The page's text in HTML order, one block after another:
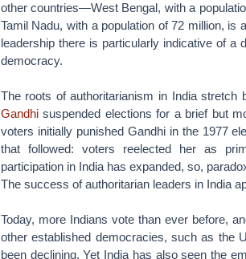
other countries—West Bengal, with a
Tamil Nadu, with a population of 72 million,
leadership there is particularly indicative of a
democracy.
The roots of authoritarianism in India
Gandhisuspended elections for a brief but
voters initially punished Gandhi in the 1977
that followed: voters reelected her as
participation in India has expanded, so,
The success of authoritarian leaders in India
Today, more Indians vote than ever before,
other established democracies, such as the
been declining. Yet India has also seen the